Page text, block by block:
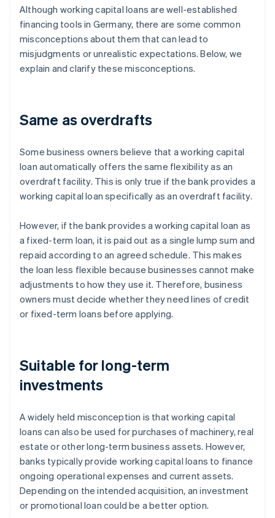
Although working capital loans are well-established
financing tools in Germany, there are some common
misconceptions about them that can lead to
misjudgments or unrealistic expectations. Below, we
explain and clarify these misconceptions.
Same as overdrafts
Some business owners believe that a working capital
loan automatically offers the same flexibility as an
overdraft facility. This is only true if the bank provides a
working capital loan specifically as an overdraft facility.
However, if the bank provides a working capital loan as
a fixed-term loan, it is paid out as a single lump sum and
repaid according to an agreed schedule. This makes
the loan less flexible because businesses cannot make
adjustments to how they use it. Therefore, business
owners must decide whether they need lines of credit
or fixed-term loans before applying.
Suitable for long-term
investments
A widely held misconception is that working capital
loans can also be used for purchases of machinery, real
estate or other long-term business assets. However,
banks typically provide working capital loans to finance
ongoing operational expenses and current assets.
Depending on the intended acquisition, an investment
or promotional loan could be a better option.